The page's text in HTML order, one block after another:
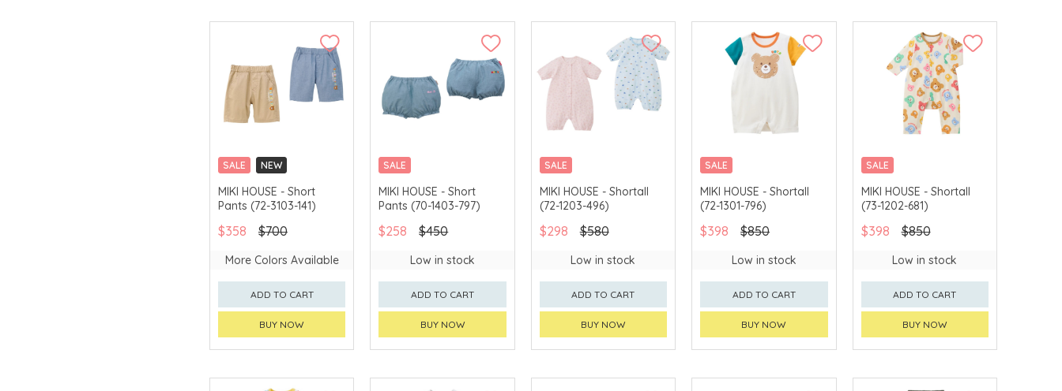
SALE
NEW
CHINA DELIVERY
AVAILABLE
MIKI HOUSE - Short
Pants (72-3103-141)
$358 $700
More Colors Available
ADD TO CART
BUY NOW
SALE
CHINA DELIVERY
AVAILABLE
MIKI HOUSE - Short
Pants (70-1403-797)
$258 $450
Low in stock
ADD TO CART
BUY NOW
SALE
CHINA DELIVERY
AVAILABLE
MIKI HOUSE - Shortall
(72-1203-496)
$298 $580
Low in stock
ADD TO CART
BUY NOW
SALE
CHINA DELIVERY
AVAILABLE
MIKI HOUSE - Shortall
(72-1301-796)
$398 $850
Low in stock
ADD TO CART
BUY NOW
SALE
CHINA DELIVERY
AVAILABLE
MIKI HOUSE - Shortall
(73-1202-681)
$398 $850
Low in stock
ADD TO CART
BUY NOW